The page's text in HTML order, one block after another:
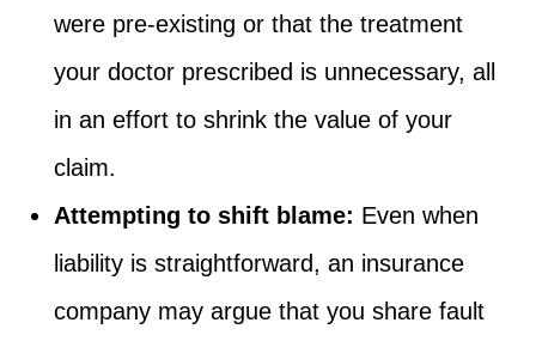
were pre-existing or that the treatment
your doctor prescribed is unnecessary, all
in an effort to shrink the value of your
claim.
Attempting to shift blame: Even when
liability is straightforward, an insurance
company may argue that you share fault